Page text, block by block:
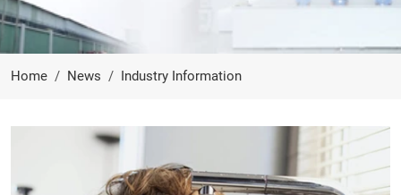
Home News Industry Information